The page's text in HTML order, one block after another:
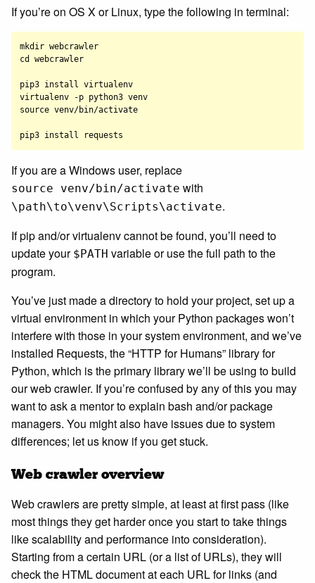
If you’re on OS X or Linux, type the following in terminal:
mkdir webcrawler
cd webcrawler
pip3 install virtualenv
virtualenv -p python3 venv
source venv/bin/activate
If you are a Windows user, replace
source venv/bin/activate with
\path\to\venv\Scripts\activate.
If pip and/or virtualenv cannot be found, you’ll need to
update your $PATH variable or use the full path to the
program.
You’ve just made a directory to hold your project, set up a
virtual environment in which your Python packages won’t
interfere with those in your system environment, and we’ve
installed Requests, the “HTTP for Humans” library for
Python, which is the primary library we’ll be using to build
our web crawler. If you’re confused by any of this you may
want to ask a mentor to explain bash and/or package
managers. You might also have issues due to system
differences; let us know if you get stuck.
Web crawler overview
Web crawlers are pretty simple, at least at first pass (like
most things they get harder once you start to take things
like scalability and performance into consideration).
Starting from a certain URL (or a list of URLs), they will
check the HTML document at each URL for links (and